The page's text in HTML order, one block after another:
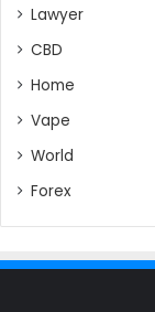
Lawyer
CBD
Home
Vape
World
Forex